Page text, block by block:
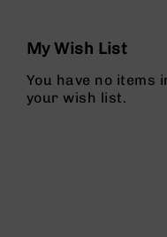
l
s
i
My Wish List
You have no items
your wish list.